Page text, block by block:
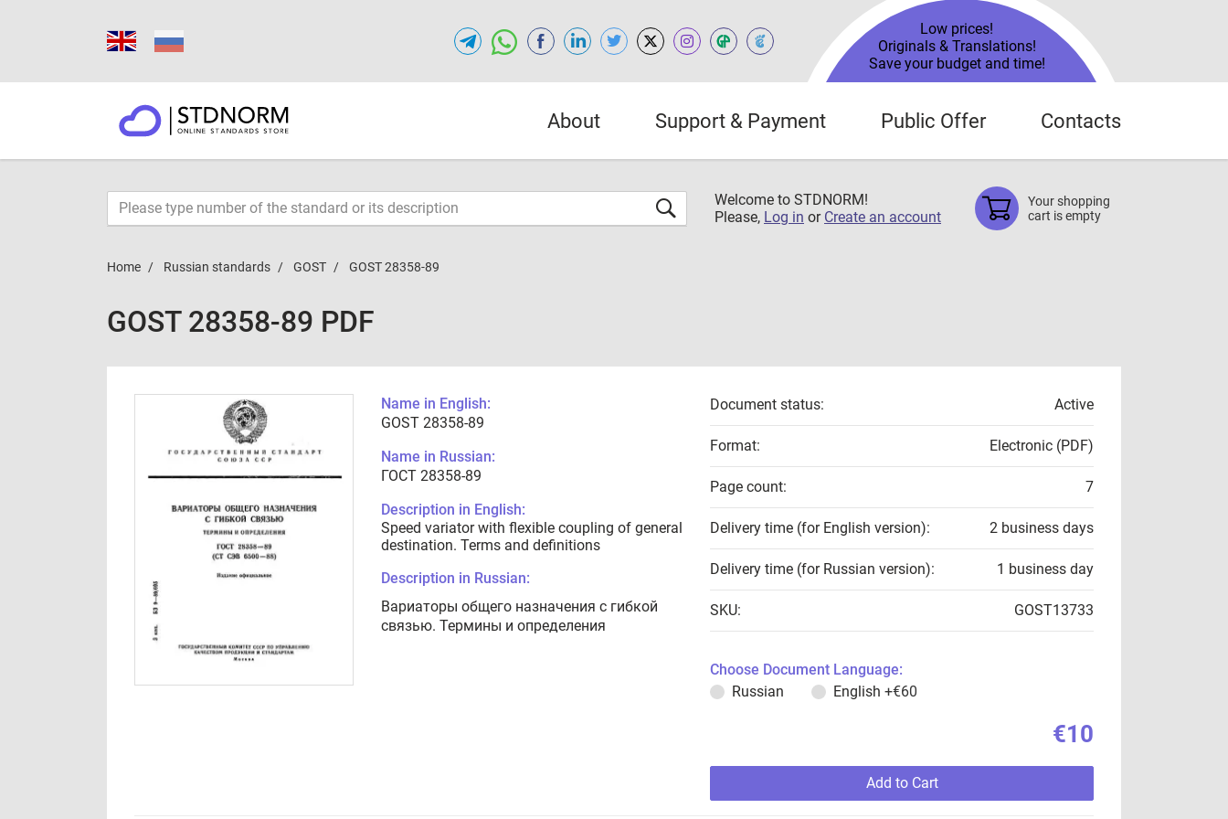
Low prices!
Originals & Translations!
Save your budget and time!
About Support & Payment Public Offer Contacts
Welcome to STDNORM!
Please, Log in or Create an account
Your shopping
cart is empty
Home Russian standards GOST GOST 28358-89
GOST 28358-89 PDF
Name in English:
GOST 28358-89
Name in Russian:
ГОСТ 28358-89
Description in English:
Speed variator with flexible coupling of general
destination. Terms and definitions
Description in Russian:
Вариаторы общего назначения с гибкой
связью. Термины и определения
Document status: Active
Format: Electronic (PDF)
Page count: 7
Delivery time (for English version): 2 business days
Delivery time (for Russian version): 1 business day
SKU: GOST13733
Choose Document Language:
Russian
English +€60
€10
Add to Cart